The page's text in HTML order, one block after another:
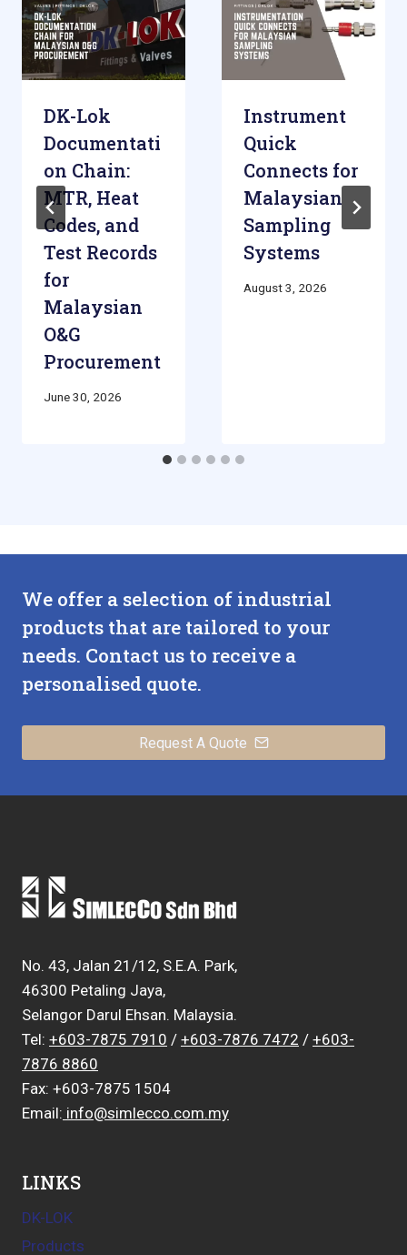
DK-Lok
Documentati
on Chain:
MTR, Heat
Codes, and
Test Records
for
Malaysian
O&G
Procurement
June 30, 2026
Instrument
Quick
Connects for
Malaysian
Sampling
Systems
August 3, 2026
We offer a selection of industrial
products that are tailored to your
needs. Contact us to receive a
personalised quote.
Request A Quote
No. 43, Jalan 21/12, S.E.A. Park,
46300 Petaling Jaya,
Selangor Darul Ehsan. Malaysia.
Tel: +603-7875 7910 / +603-7876 7472 / +603-
7876 8860
Fax: +603-7875 1504
Email: info@simlecco.com.my
LINKS
DK-LOK
Products